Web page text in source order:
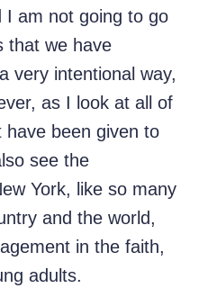
I am not going to go
that we have
very intentional way,
as I look at all of
have been given to
see the
York, like so many
and the world,
in the faith,
adults.